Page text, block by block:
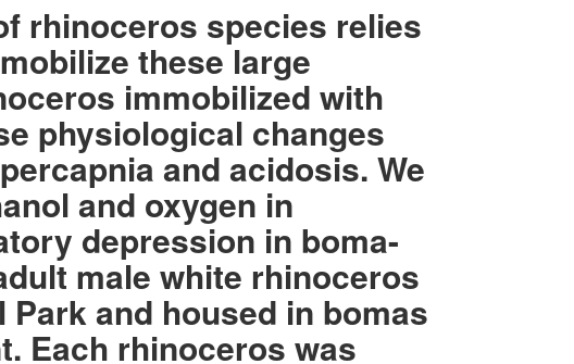
rhinoceros species relies
these large
immobilized with
physiological changes
and acidosis. We
and oxygen in
depression in boma-
male white rhinoceros
and housed in bomas
Each rhinoceros was